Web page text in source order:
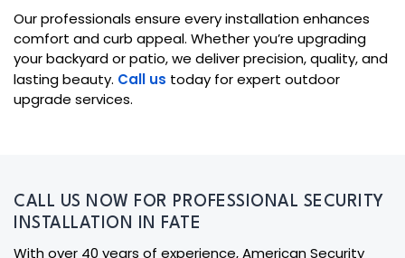
Our professionals ensure every installation enhances
comfort and curb appeal. Whether you’re upgrading
your backyard or patio, we deliver precision, quality, and
lasting beauty. Call us today for expert outdoor
upgrade services.
CALL US NOW FOR PROFESSIONAL SECURITY
INSTALLATION IN FATE
With over 40 years of experience, American Security